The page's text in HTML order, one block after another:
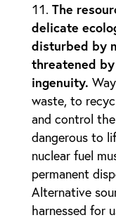
The
delicate
disturbed by
threatened
ingenuity.
waste, to
and control
dangerous to
nuclear fuel
permanent
Alternative
harnessed for